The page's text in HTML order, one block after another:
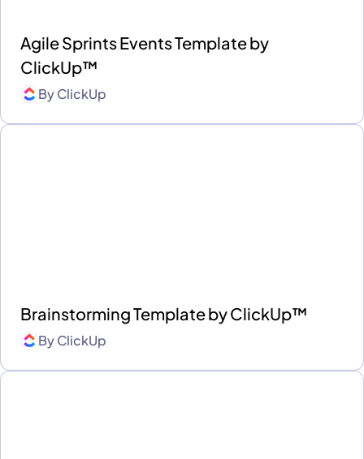
Agile Sprints Events Template by
ClickUp™
ByClickUp
Brainstorming Template by ClickUp™
ByClickUp